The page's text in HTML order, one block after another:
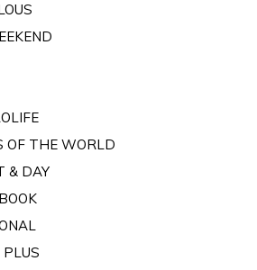
OF THE WORLD
& DAY